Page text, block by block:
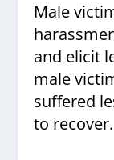
Male
and elicit
male
suffered
to recover.